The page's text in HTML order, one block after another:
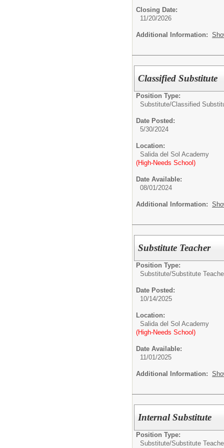
Closing Date:
11/20/2026
Additional Information:
Classified Substitute
Position Type:
Substitute/Classified
Date Posted:
5/30/2024
Location:
Salida del Sol Academy
(High-Needs School)
Date Available:
08/01/2024
Additional Information:
Substitute Teacher
Position Type:
Substitute/Substitute
Date Posted:
10/14/2025
Location:
Salida del Sol Academy
(High-Needs School)
Date Available:
11/01/2025
Additional Information:
Internal Substitute
Position Type:
Substitute/Substitute